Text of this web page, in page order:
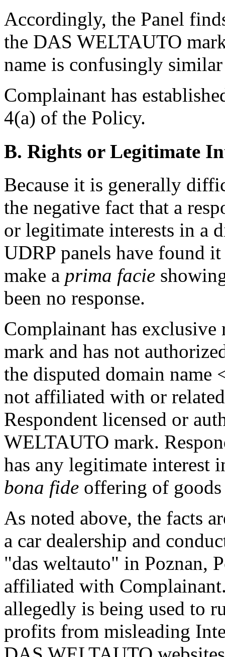
Accordingly, the Panel
the DAS WELTAUTO
name is confusingly
Complainant has
4(a) of the Policy.
B. Rights or Legitimate
Because it is generally
the negative fact that a
or legitimate interests in a
UDRP panels have found
make a prima facie
been no response.
Complainant has
mark and has not
the disputed domain name
not affiliated with or
Respondent licensed or
WELTAUTO mark.
has any legitimate interest
bona fide offering of
As noted above, the facts
a car dealership and
"das weltauto" in Poznan,
affiliated with
allegedly is being used to
profits from misleading